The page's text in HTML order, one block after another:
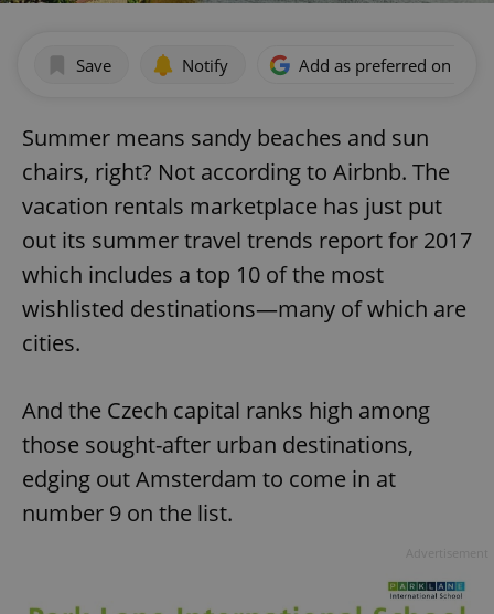
Save Notify Add as preferred on
Summer means sandy beaches and sun
chairs, right? Not according to Airbnb. The
vacation rentals marketplace has just put
out its summer travel trends report for 2017
which includes a top 10 of the most
wishlisted destinations—many of which are
cities.
And the Czech capital ranks high among
those sought-after urban destinations,
edging out Amsterdam to come in at
number 9 on the list.